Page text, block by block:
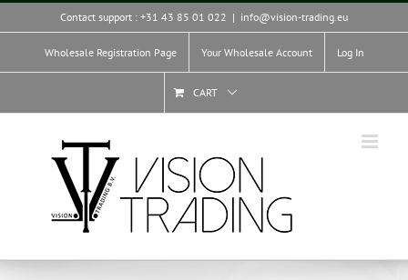
Skip
Contact support : +31 43 85 01 022 | info@vision-trading.eu
Wholesale Registration Page Your Wholesale Account Log In
CART